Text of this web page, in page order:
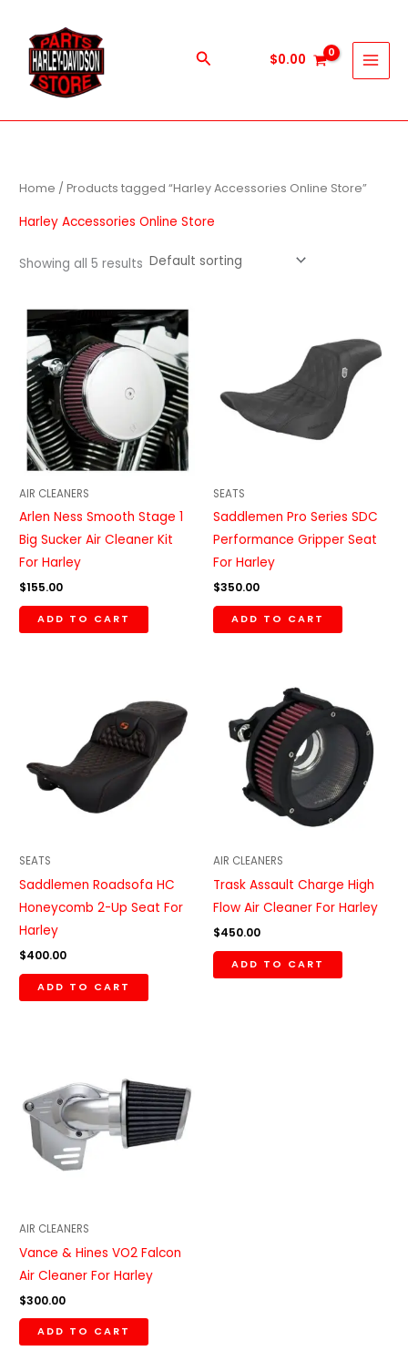
content
Search $0.00
Home / Products tagged “Harley Accessories Online Store”
Harley Accessories Online Store
Showing all 5 results
AIR CLEANERS
Arlen Ness Smooth Stage 1
Big Sucker Air Cleaner Kit
For Harley
$155.00
ADD TO CART
SEATS
Saddlemen Pro Series SDC
Performance Gripper Seat
For Harley
$350.00
ADD TO CART
SEATS
Saddlemen Roadsofa HC
Honeycomb 2-Up Seat For
Harley
$400.00
ADD TO CART
AIR CLEANERS
Trask Assault Charge High
Flow Air Cleaner For Harley
$450.00
ADD TO CART
AIR CLEANERS
Vance & Hines VO2 Falcon
Air Cleaner For Harley
$300.00
ADD TO CART